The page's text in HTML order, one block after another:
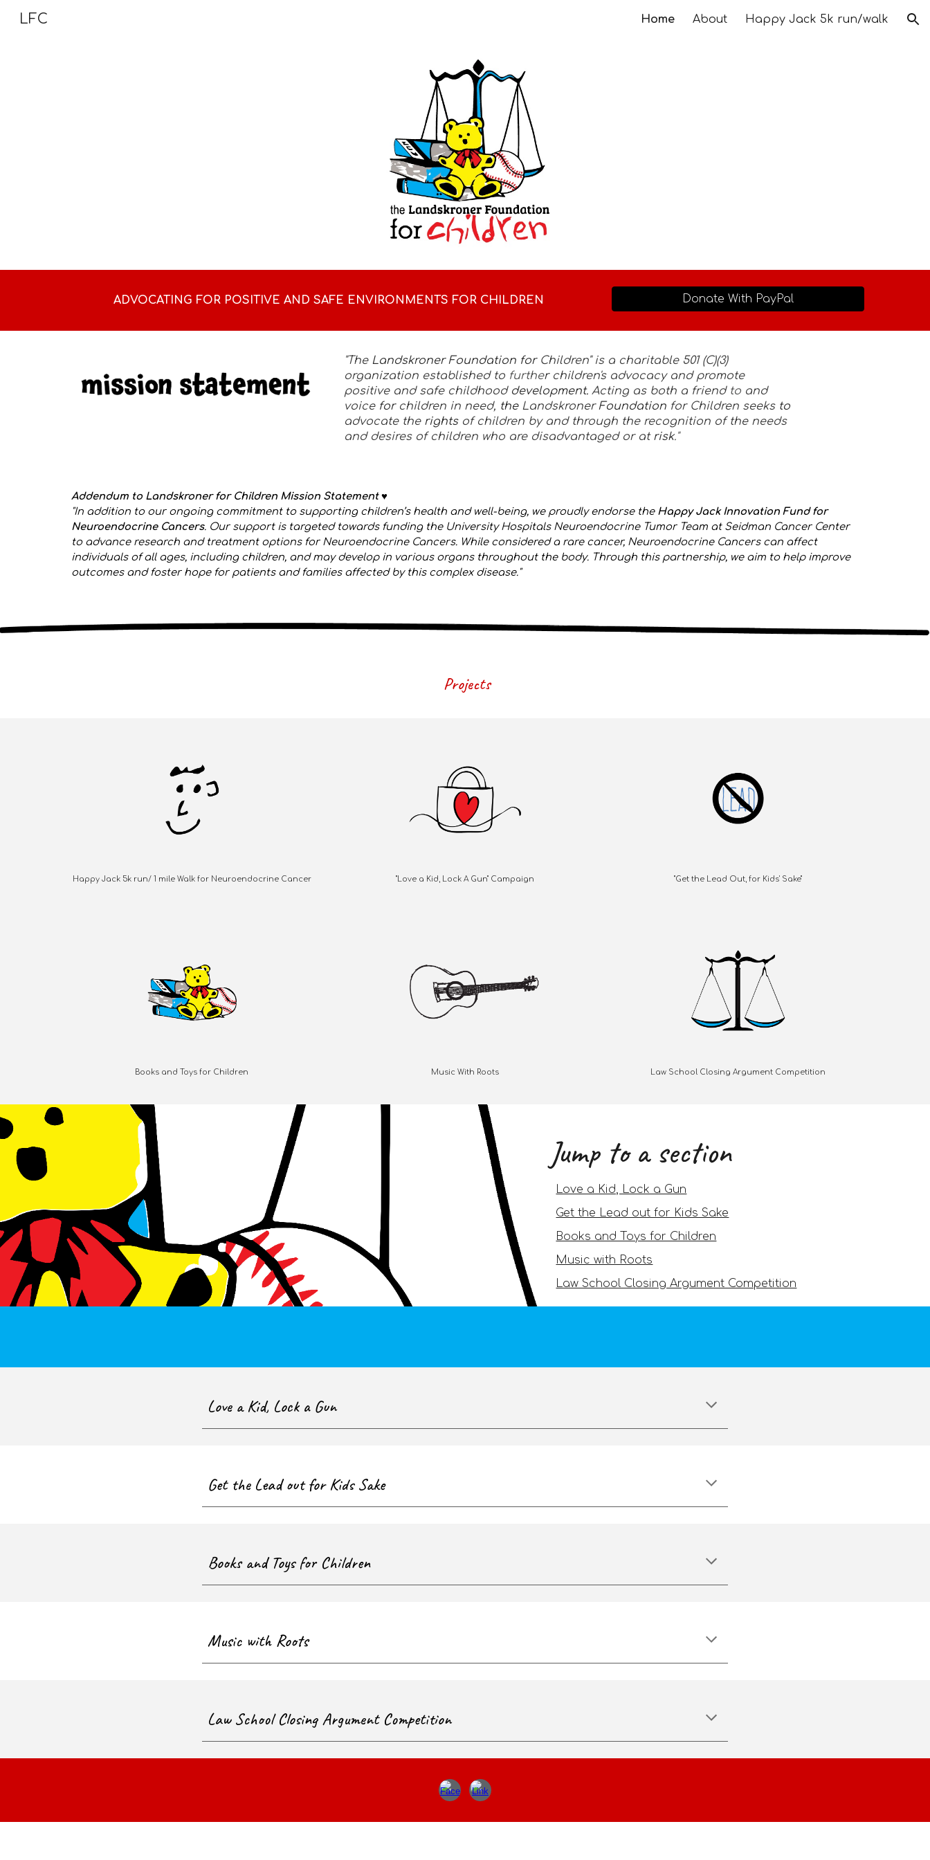
LFC Home About Happy Jack 5k run/walk
ADVOCATING FOR POSITIVE AND SAFE ENVIRONMENTS FOR CHILDREN Donate With PayPal
"The Landskroner Foundation for Children" is a charitable 501 (C)(3)
organization established to further children's advocacy and promote
positive and safe childhood development.Acting as both a friend to and
voice for children in need, the LandskronerFoundation for Children seeks to
advocate the rights of children by and through the recognition of the needs
and desires of children who are disadvantaged or at risk."
Addendum to Landskroner for Children Mission Statement♥️
"In addition to our ongoing commitment to supporting children’s health and well-being, we proudly endorse theHappy Jack Innovation Fund for
Neuroendocrine Cancers. Our support is targeted towards funding the University Hospitals Neuroendocrine Tumor Team at Seidman Cancer Center
to advance research and treatment options for Neuroendocrine Cancers. While considered a rare cancer, Neuroendocrine Cancers can affect
individuals of all ages, including children, and may develop in various organs throughout the body. Through this partnership, we aim to help improve
outcomes and foster hope for patients and families affected by this complex disease."
Projects
Happy Jack 5k run/ 1 mile Walk for Neuroendocrine Cancer "Love a Kid, Lock A Gun" Campaign "Get the Lead Out, for Kids' Sake"
Books and Toys for Children Music With Roots Law School Closing Argument Competition
Jump to a section
Love a Kid, Lock a Gun
Get the Lead out for Kids Sake
Books and Toys for Children
Music with Roots
Law School Closing Argument Competition
Love a Kid, Lock a Gun
Get the Lead out for Kids Sake
Books and Toys for Children
Music with Roots
Law School Closing Argument Competition